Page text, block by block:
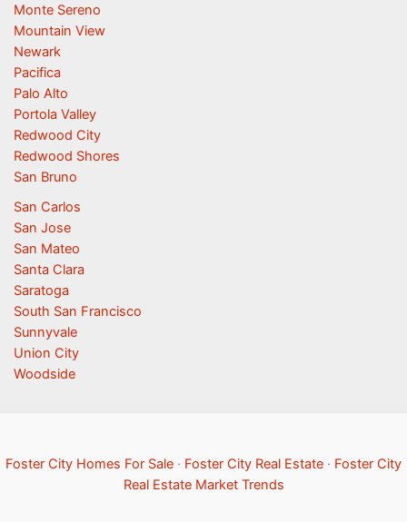
Monte Sereno
Mountain View
Newark
Pacifica
Palo Alto
Portola Valley
Redwood City
Redwood Shores
San Bruno
San Carlos
San Jose
San Mateo
Santa Clara
Saratoga
South San Francisco
Sunnyvale
Union City
Woodside
Foster City Homes For Sale · Foster City Real Estate · Foster City
Real Estate Market Trends